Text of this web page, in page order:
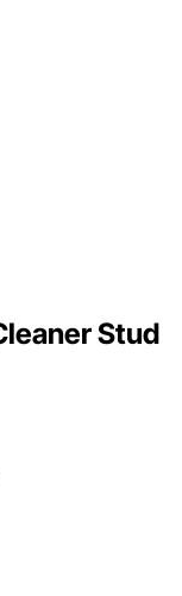
Stud